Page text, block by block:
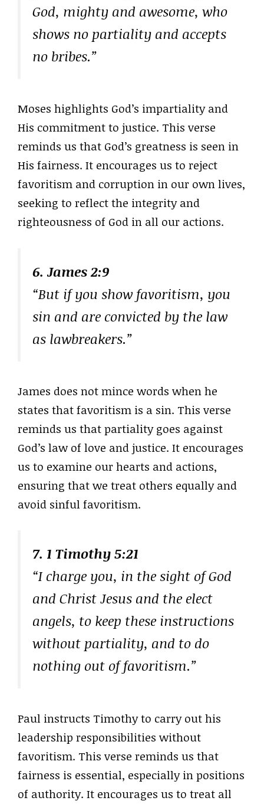
God, mighty and awesome, who
shows no partiality and accepts
no bribes.”
Moses highlights God’s impartiality and
His commitment to justice. This verse
reminds us that God’s greatness is seen in
His fairness. It encourages us to reject
favoritism and corruption in our own lives,
seeking to reflect the integrity and
righteousness of God in all our actions.
6. James 2:9
“But if you show favoritism, you
sin and are convicted by the law
as lawbreakers.”
James does not mince words when he
states that favoritism is a sin. This verse
reminds us that partiality goes against
God’s law of love and justice. It encourages
us to examine our hearts and actions,
ensuring that we treat others equally and
avoid sinful favoritism.
7. 1 Timothy 5:21
“I charge you, in the sight of God
and Christ Jesus and the elect
angels, to keep these instructions
without partiality, and to do
nothing out of favoritism.”
Paul instructs Timothy to carry out his
leadership responsibilities without
favoritism. This verse reminds us that
fairness is essential, especially in positions
of authority. It encourages us to treat all